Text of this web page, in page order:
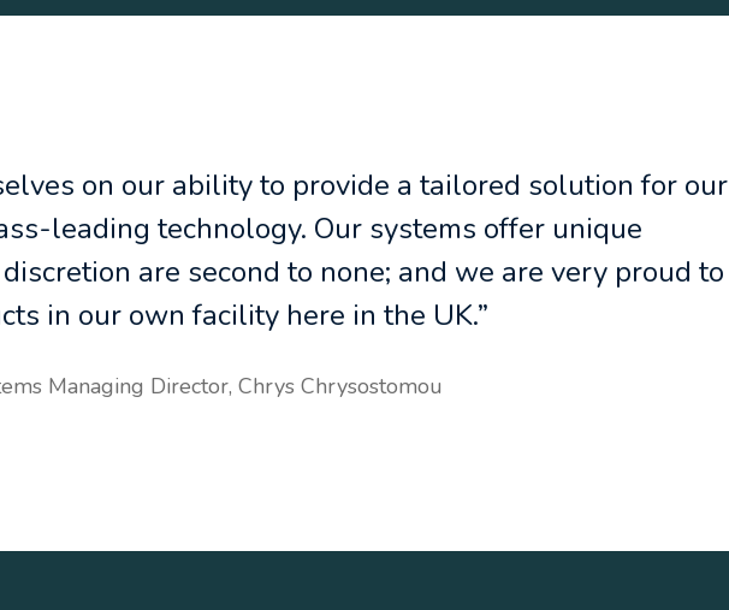
on our ability to provide a tailored solution for our
leading technology. Our systems offer unique
are second to none; and we are very proud to
in our own facility here in the UK.”
Managing Director, Chrys Chrysostomou